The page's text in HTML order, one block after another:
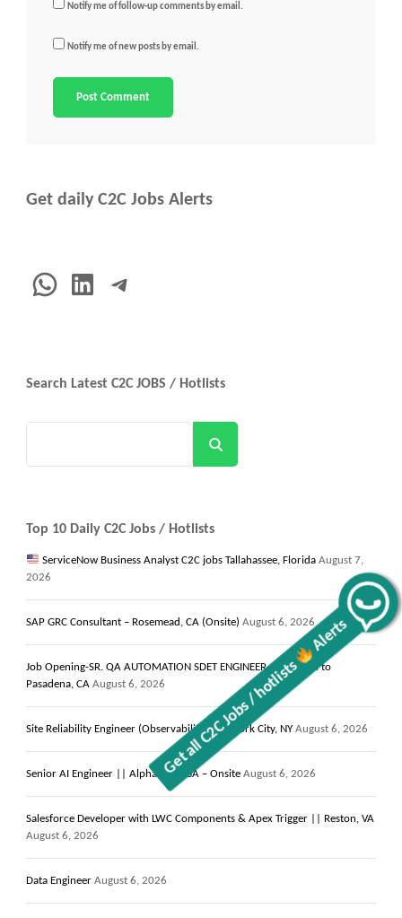
Get all C2C Jobs / hotlists
Alerts
Notify me of follow-up comments by email.
Notify me of new posts by email.
Get daily C2C Jobs Alerts
WhatsApp
LinkedInTelegram
Search Latest C2C JOBS / Hotlists
Top 10 Daily C2C Jobs / Hotlists
ServiceNow Business Analyst C2C jobs Tallahassee, Florida August 7,
2026
SAP GRC Consultant – Rosemead, CA (Onsite) August 6, 2026
Job Opening-SR. QA AUTOMATION SDET ENGINEER-10+- Local to
Pasadena, CA August 6, 2026
Site Reliability Engineer (Observability) New York City, NY August 6, 2026
Senior AI Engineer || Alpharetta, GA – Onsite August 6, 2026
Salesforce Developer with LWC Components & Apex Trigger || Reston, VA
August 6, 2026
Data Engineer August 6, 2026